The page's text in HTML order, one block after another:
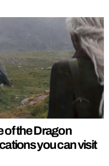
of the Dragon
you can visit